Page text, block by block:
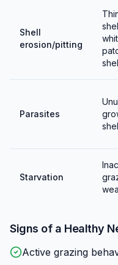
All nerite snails in the
because captive
larval requirements
be replicated in home
Shell
erosion/pitting
Parasites
Starvation
Signs of a Healthy
Active grazing